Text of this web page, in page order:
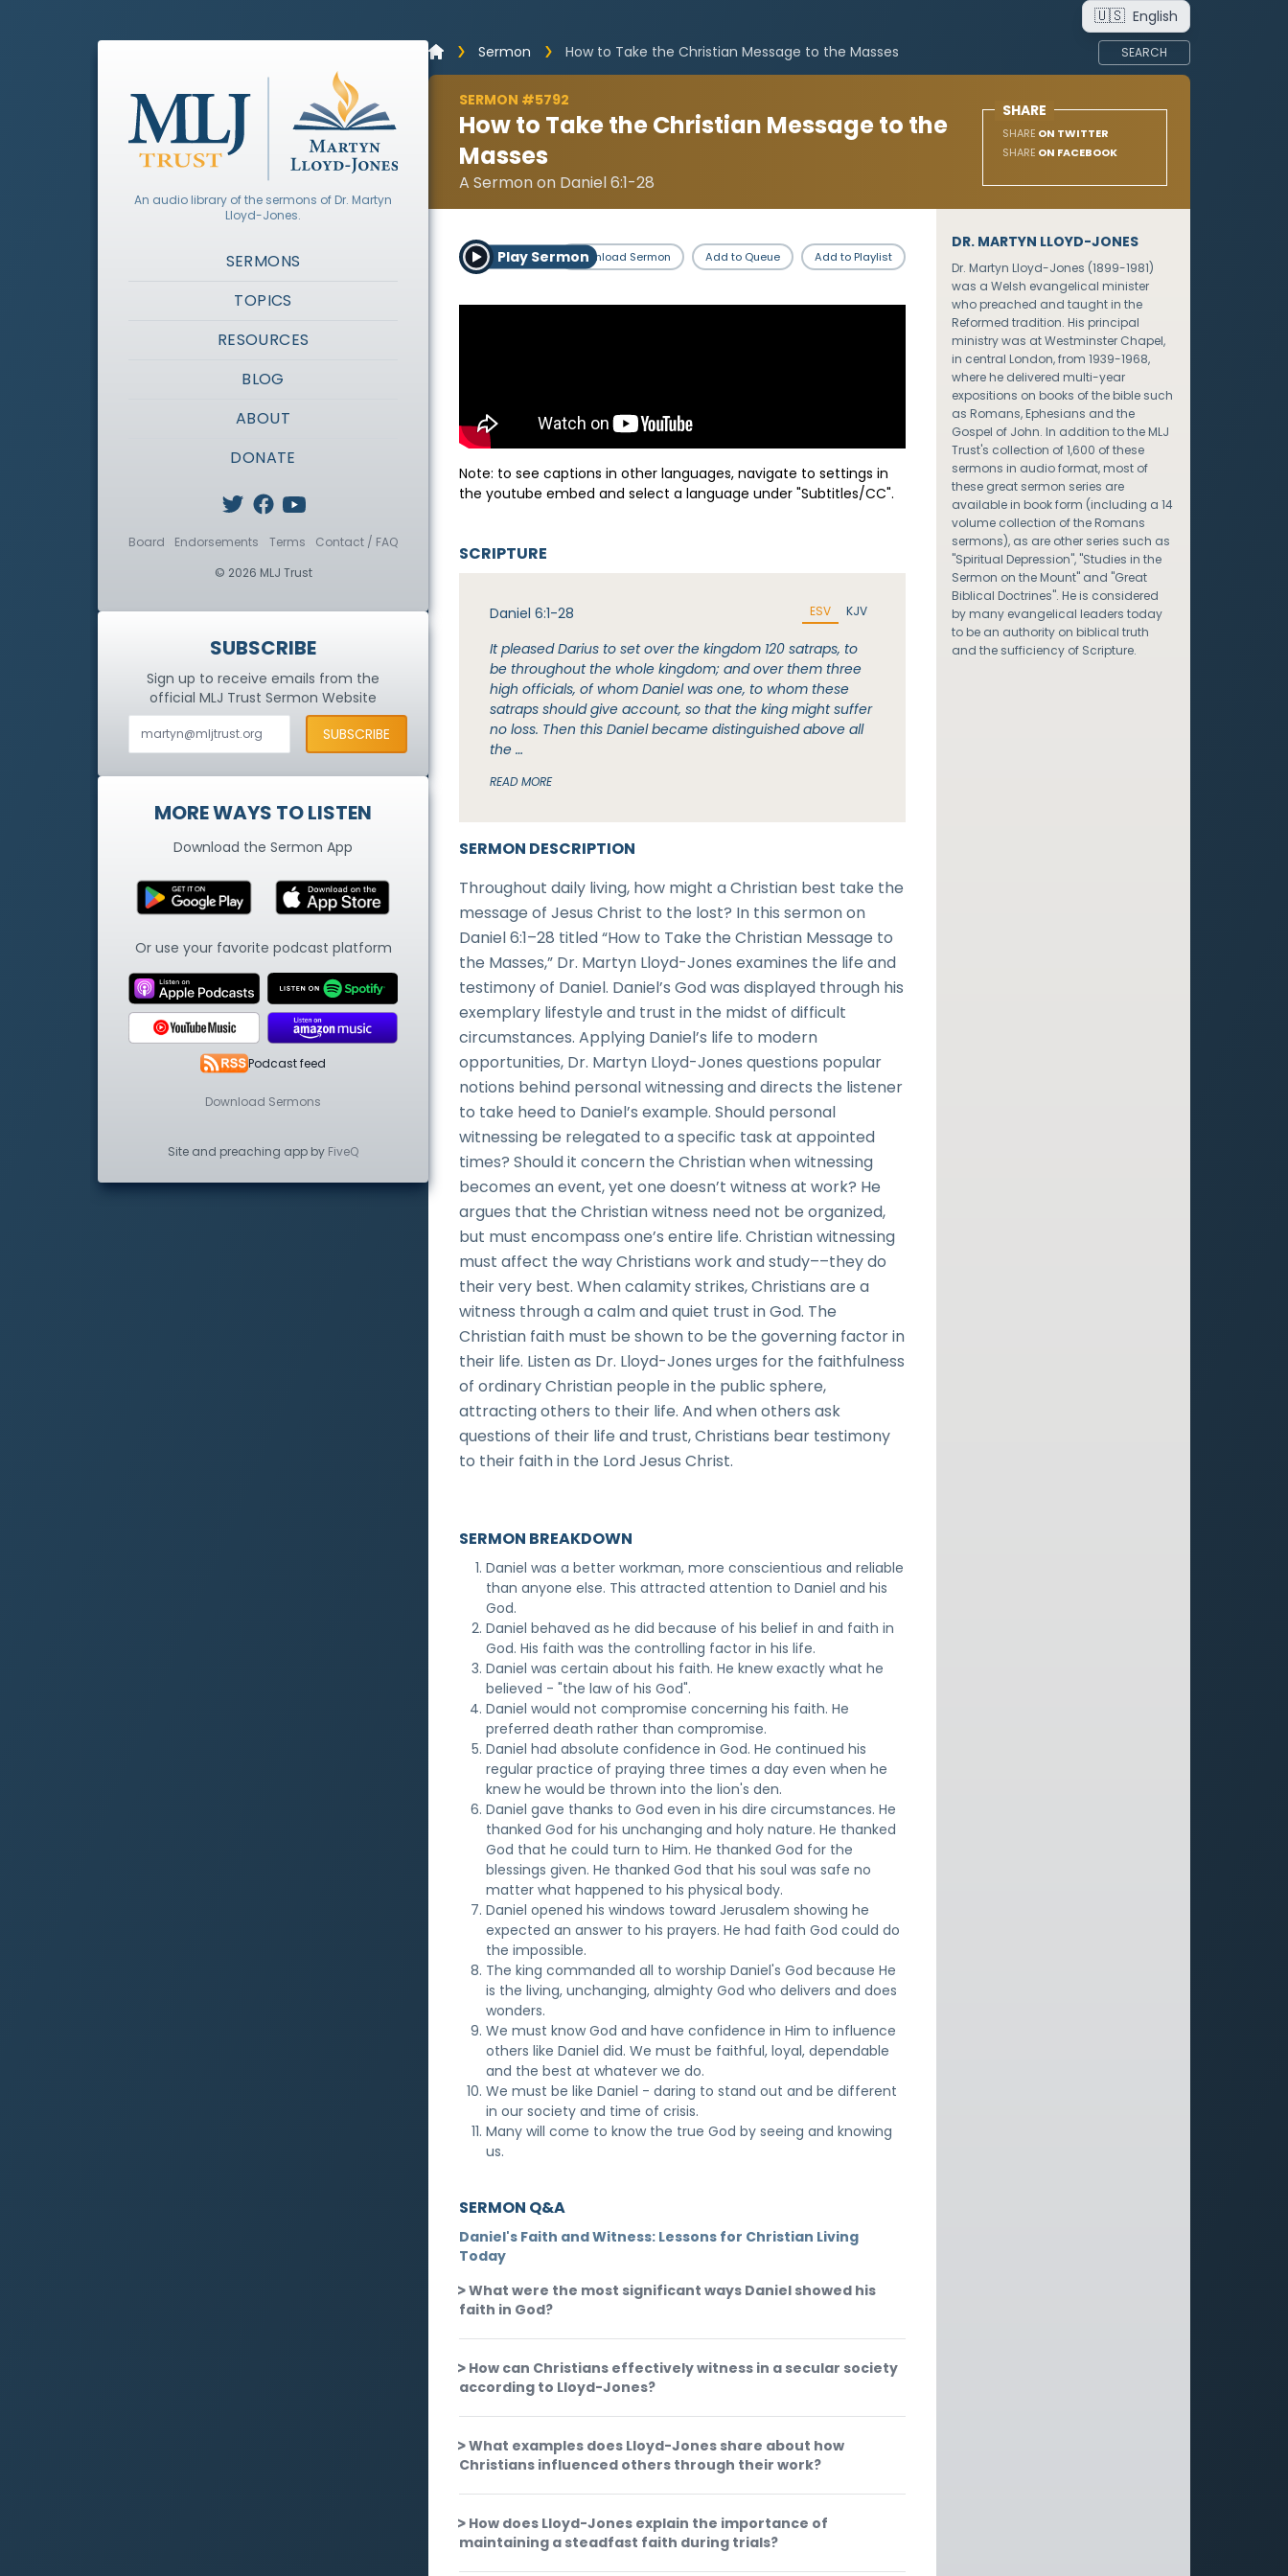
🇺🇸 English
Sermon
How to Take the Christian Message to the Masses SEARCH
SERMON #5792
How to Take the Christian Message to the
Masses
A Sermon on Daniel 6:1-28
SHARE
SHARE ON TWITTER
SHARE ON FACEBOOK
Play SermonDownload Sermon Add to Queue Add to Playlist
Note: to see captions in other languages, navigate to settings in
the youtube embed and select a language under "Subtitles/CC".
SERMON DESCRIPTION
Throughout daily living, how might a Christian best take the
message of Jesus Christ to the lost? In this sermon on
Daniel 6:1–28 titled “How to Take the Christian Message to
the Masses,” Dr. Martyn Lloyd-Jones examines the life and
testimony of Daniel. Daniel’s God was displayed through his
exemplary lifestyle and trust in the midst of difficult
circumstances. Applying Daniel’s life to modern
opportunities, Dr. Martyn Lloyd-Jones questions popular
notions behind personal witnessing and directs the listener
to take heed to Daniel’s example. Should personal
witnessing be relegated to a specific task at appointed
times? Should it concern the Christian when witnessing
becomes an event, yet one doesn’t witness at work? He
argues that the Christian witness need not be organized,
but must encompass one’s entire life. Christian witnessing
must affect the way Christians work and study––they do
their very best. When calamity strikes, Christians are a
witness through a calm and quiet trust in God. The
Christian faith must be shown to be the governing factor in
their life. Listen as Dr. Lloyd-Jones urges for the faithfulness
of ordinary Christian people in the public sphere,
attracting others to their life. And when others ask
questions of their life and trust, Christians bear testimony
to their faith in the Lord Jesus Christ.
SCRIPTURE
Daniel 6:1-28 ESV KJV
It pleased Darius to set over the kingdom 120 satraps, to
be throughout the whole kingdom; and over them three
high officials, of whom Daniel was one, to whom these
satraps should give account, so that the king might suffer
no loss. Then this Daniel became distinguished above all
the …
READ MORE
SERMON BREAKDOWN
Daniel was a better workman, more conscientious and reliable
than anyone else. This attracted attention to Daniel and his
God.
Daniel behaved as he did because of his belief in and faith in
God. His faith was the controlling factor in his life.
Daniel was certain about his faith. He knew exactly what he
believed - "the law of his God".
Daniel would not compromise concerning his faith. He
preferred death rather than compromise.
Daniel had absolute confidence in God. He continued his
regular practice of praying three times a day even when he
knew he would be thrown into the lion's den.
Daniel gave thanks to God even in his dire circumstances. He
thanked God for his unchanging and holy nature. He thanked
God that he could turn to Him. He thanked God for the
blessings given. He thanked God that his soul was safe no
matter what happened to his physical body.
Daniel opened his windows toward Jerusalem showing he
expected an answer to his prayers. He had faith God could do
the impossible.
The king commanded all to worship Daniel's God because He
is the living, unchanging, almighty God who delivers and does
wonders.
We must know God and have confidence in Him to influence
others like Daniel did. We must be faithful, loyal, dependable
and the best at whatever we do.
We must be like Daniel - daring to stand out and be different
in our society and time of crisis.
Many will come to know the true God by seeing and knowing
us.
SERMON Q&A
Daniel's Faith and Witness: Lessons for Christian Living
Today
What were the most significant ways Daniel showed his
faith in God?
How can Christians effectively witness in a secular society
according to Lloyd-Jones?
What examples does Lloyd-Jones share about how
Christians influenced others through their work?
How does Lloyd-Jones explain the importance of
maintaining a steadfast faith during trials?
DR. MARTYN LLOYD-JONES
Dr. Martyn Lloyd-Jones (1899-1981)
was a Welsh evangelical minister
who preached and taught in the
Reformed tradition. His principal
ministry was at Westminster Chapel,
in central London, from 1939-1968,
where he delivered multi-year
expositions on books of the bible such
as Romans, Ephesians and the
Gospel of John. In addition to the MLJ
Trust's collection of 1,600 of these
sermons in audio format, most of
these great sermon series are
available in book form (including a 14
volume collection of the Romans
sermons), as are other series such as
"Spiritual Depression", "Studies in the
Sermon on the Mount" and "Great
Biblical Doctrines". He is considered
by many evangelical leaders today
to be an authority on biblical truth
and the sufficiency of Scripture.
An audio library of the sermons of Dr. Martyn
Lloyd-Jones.
SERMONS
TOPICS
RESOURCES
BLOG
ABOUT
DONATE
Board Endorsements Terms
Contact / FAQ
© 2026 MLJ Trust
SUBSCRIBE
Sign up to receive emails from the
official MLJ TrustSermon Website
MORE WAYS TO LISTEN
Download the Sermon App
Or use your favorite podcast platform
Podcast feed
Download Sermons
Site and preaching app by FiveQ